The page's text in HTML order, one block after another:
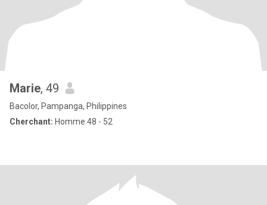
Marie, 49
Bacolor, Pampanga, Philippines
Cherchant: Homme 48 - 52